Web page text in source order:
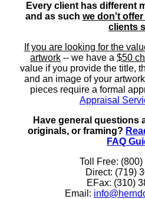
Every client has different
and as such we don't
clients
If you are looking for the
artwork -- we have a $50
value if you provide the title,
and an image of your
pieces require a formal
Appraisal
Have general questions
originals, or framing?
FAQ
Toll Free:
Direct: (719)
EFax: (310)
Email: